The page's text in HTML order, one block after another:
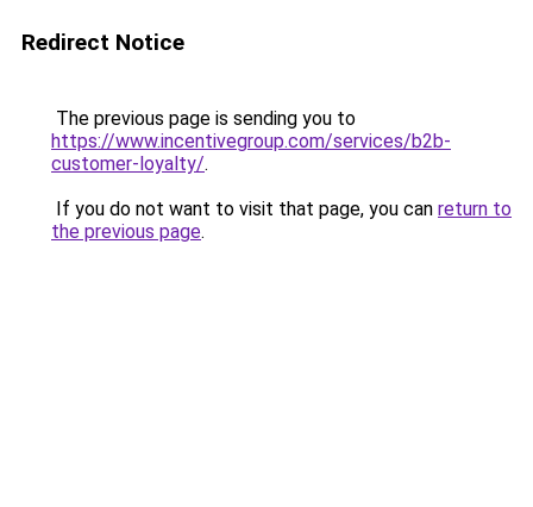
Redirect Notice
The previous page is sending you to
https://www.incentivegroup.com/services/b2b-
customer-loyalty/.
If you do not want to visit that page, you can return to
the previous page.